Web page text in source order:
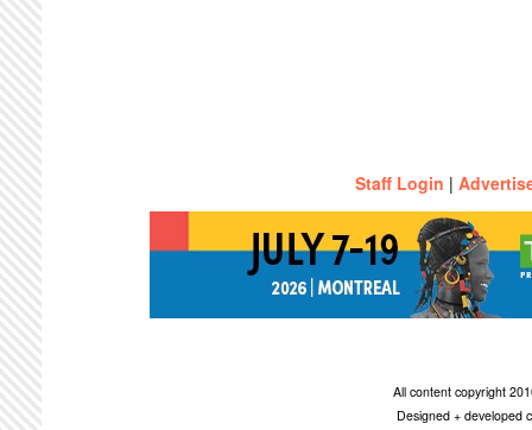
Staff Login |
All content copyright
Designed + developed